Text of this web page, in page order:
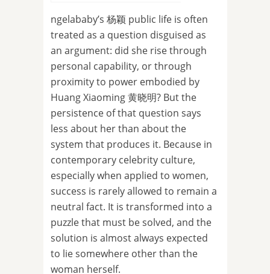
ngelababy’s 杨颖 public life is often
treated as a question disguised as
an argument: did she rise through
personal capability, or through
proximity to power embodied by
Huang Xiaoming 黄晓明? But the
persistence of that question says
less about her than about the
system that produces it. Because in
contemporary celebrity culture,
especially when applied to women,
success is rarely allowed to remain a
neutral fact. It is transformed into a
puzzle that must be solved, and the
solution is almost always expected
to lie somewhere other than the
woman herself.